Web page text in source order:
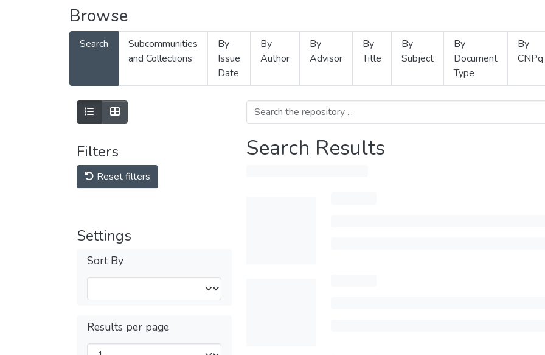
Browse
Search
Subcommunities
and Collections
By
Issue
Date
By
Author
By
Advisor
By
Title
By
Subject
By
Document
Type
By
CNPq
Filters
Reset filters
Settings
Sort By
Results per page
Search Results